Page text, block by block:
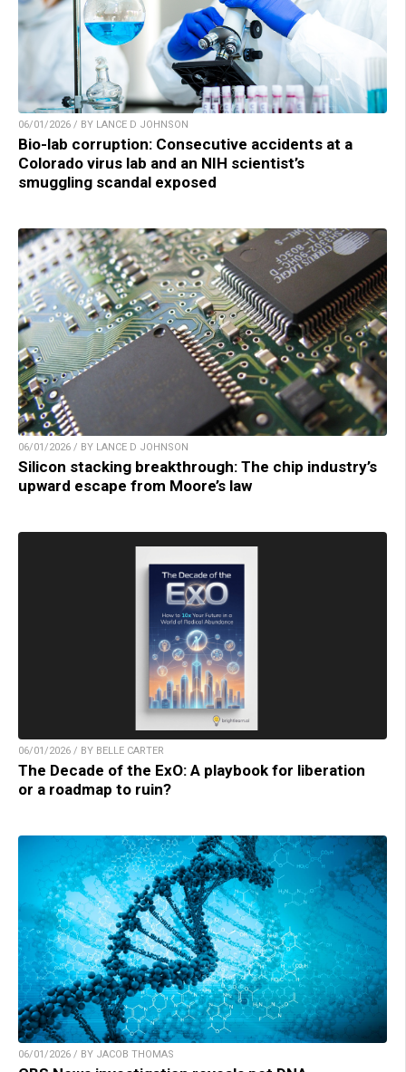
06/01/2026 / BY LANCE D JOHNSON
Bio-lab corruption: Consecutive accidents at a
Colorado virus lab and an NIH scientist’s
smuggling scandal exposed
06/01/2026 / BY LANCE D JOHNSON
Silicon stacking breakthrough: The chip industry’s
upward escape from Moore’s law
06/01/2026 / BY BELLE CARTER
The Decade of the ExO: A playbook for liberation
or a roadmap to ruin?
06/01/2026 / BY JACOB THOMAS